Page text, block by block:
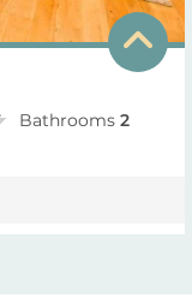
Bathrooms 2